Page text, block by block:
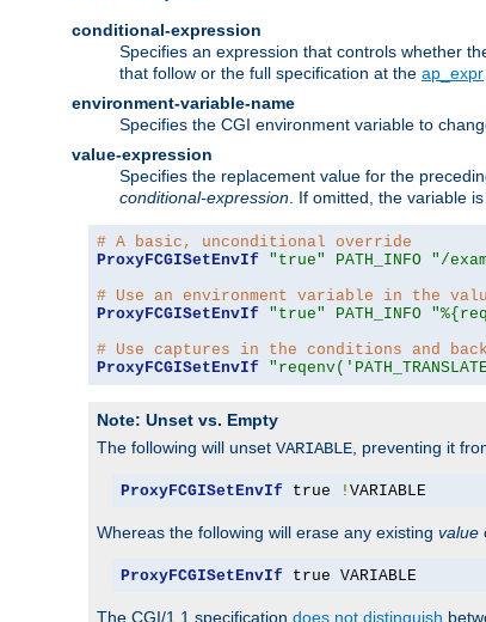
conditional-expression
Specifies an expression that controls whether
that follow or the full specification at the ap_expr
environment-variable-name
Specifies the CGI environment variable to
value-expression
Specifies the replacement value for the
conditional-expression . If omitted, the variable
# A basic, unconditional override
ProxyFCGISetEnvIf
"true" PATH_INFO "/
# Use an environment variable in the
ProxyFCGISetEnvIf
"true" PATH_INFO
# Use captures in the conditions and
ProxyFCGISetEnvIf
Note: Unset vs. Empty
The following will unset VARIABLE , preventing it
ProxyFCGISetEnvIf true ! VARIABLE
Whereas the following will erase any existing value
ProxyFCGISetEnvIf true VARIABLE
The CGI/1.1 specification does not distinguish